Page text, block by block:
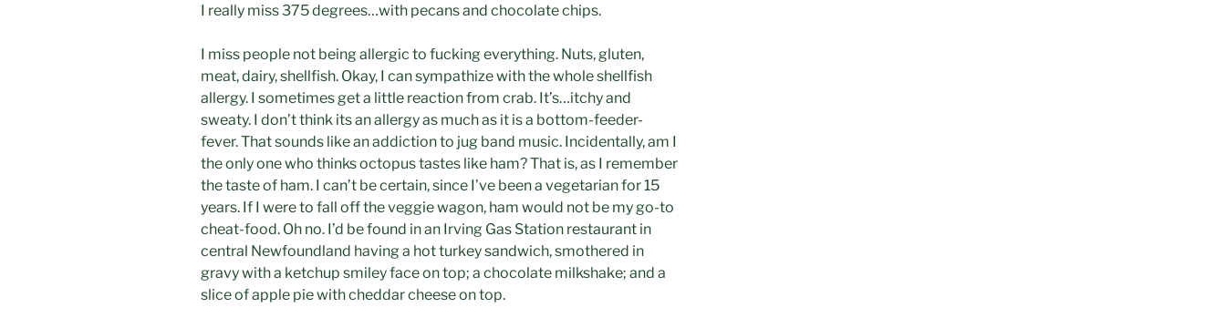
I really miss 375 degrees…with pecans and chocolate chips.
I miss people not being allergic to fucking everything. Nuts, gluten,
meat, dairy, shellfish. Okay, I can sympathize with the whole shellfish
allergy. I sometimes get a little reaction from crab. It’s…itchy and
sweaty. I don’t think its an allergy as much as it is a bottom-feeder-
fever. That sounds like an addiction to jug band music. Incidentally, am I
the only one who thinks octopus tastes like ham? That is, as I remember
the taste of ham. I can’t be certain, since I’ve been a vegetarian for 15
years. If I were to fall off the veggie wagon, ham would not be my go-to
cheat-food. Oh no. I’d be found in an Irving Gas Station restaurant in
central Newfoundland having a hot turkey sandwich, smothered in
gravy with a ketchup smiley face on top; a chocolate milkshake; and a
slice of apple pie with cheddar cheese on top.